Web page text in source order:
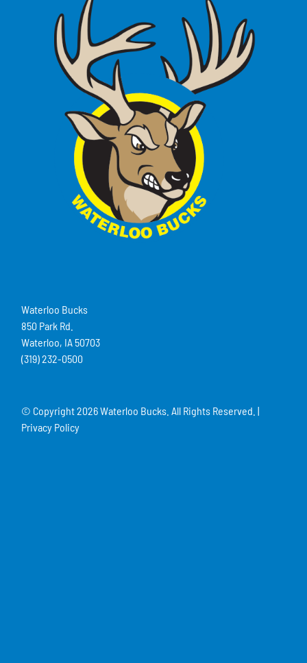
Waterloo Bucks
850 Park Rd.
Waterloo, IA 50703
(319) 232-0500
© Copyright2026 Waterloo Bucks. All Rights Reserved. |
Privacy Policy